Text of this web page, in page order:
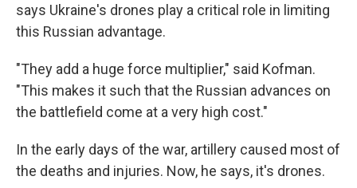
says Ukraine's drones play a critical role in limiting
this Russian advantage.
"They add a huge force multiplier," said Kofman.
"This makes it such that the Russian advances on
the battlefield come at a very high cost."
In the early days of the war, artillery caused most of
the deaths and injuries. Now, he says, it's drones.